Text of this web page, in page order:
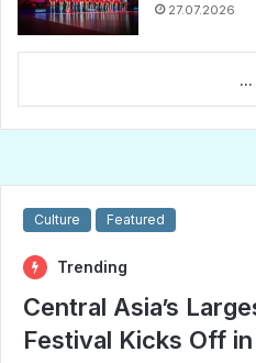
27.07.2026
...